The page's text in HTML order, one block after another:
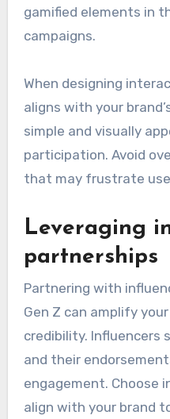
gamified elements in
campaigns.
When designing
aligns with your
simple and visually
participation. Avoid
that may frustrate
Leveraging
partnerships
Partnering with
Gen Z can amplify
credibility. Influencers
and their
engagement. Choose
align with your brand